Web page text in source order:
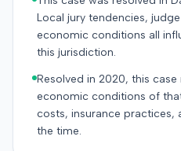
Local jury tendencies,
economic conditions all
this jurisdiction.
Resolved in 2020, this
economic conditions of
costs, insurance practices,
the time.